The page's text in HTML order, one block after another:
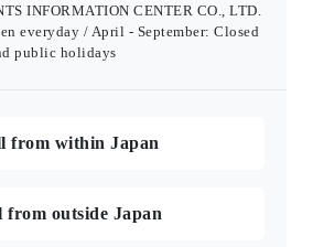
INFORMATION CENTER CO., LTD.
everyday / April - September: Closed
public holidays
from within Japan
from outside Japan